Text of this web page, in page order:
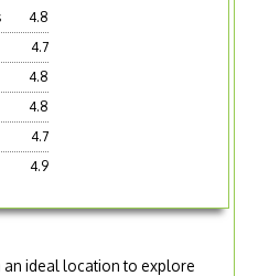
4.8
4.7
4.8
4.8
4.7
4.9
ideal location to explore